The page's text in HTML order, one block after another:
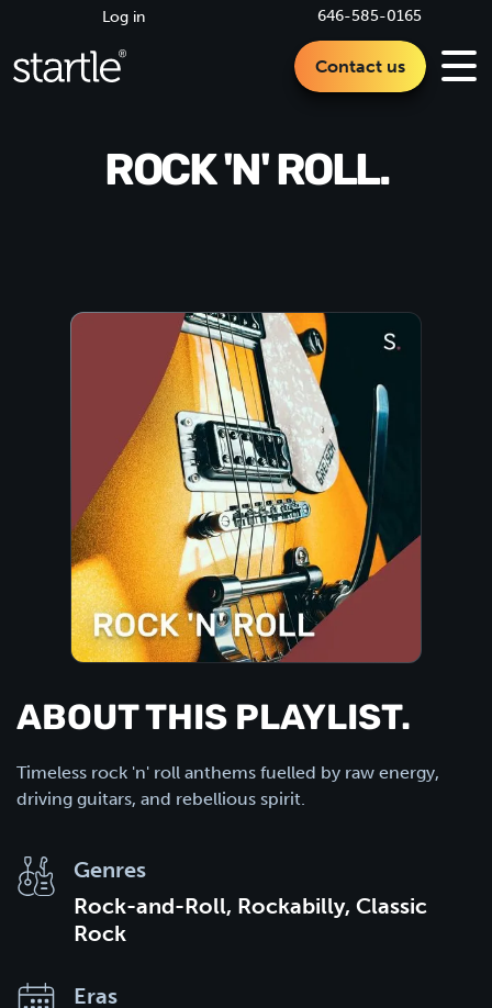
646-585-0165
Log in
Contact us
ROCK 'N' ROLL.
ABOUT THIS PLAYLIST.
Timeless rock 'n' roll anthems fuelled by raw energy,
driving guitars, and rebellious spirit.
Genres
Rock-and-Roll, Rockabilly, Classic
Rock
Eras